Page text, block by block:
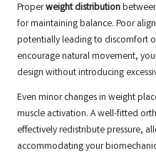
Properweight distribution
for maintaining balance. Poor
potentially leading to discomfort
encourage natural movement,
design without introducing
Even minor changes in weight
muscle activation. A well-fitted
effectively redistribute pressure,
accommodating your